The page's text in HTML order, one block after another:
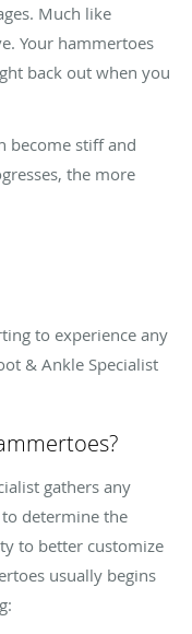
Much like
Your hammertoes
back out when you
become stiff and
the more
to experience any
& Ankle Specialist
gathers any
to determine the
to better customize
usually begins